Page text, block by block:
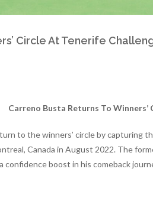
Circle At Tenerife
Carreno Busta Returns To
to the winners’ circle by
Canada in August 2022. The
boost in his comeback